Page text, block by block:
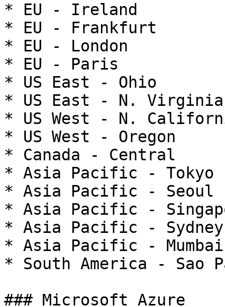
* EU - Ireland
* EU - Frankfurt
* EU - London
* EU - Paris
* US East - Ohio
* US East - N. Virginia
* US West - N.
* US West - Oregon
* Canada - Central
* Asia Pacific - Tokyo
* Asia Pacific - Seoul
* Asia Pacific -
* Asia Pacific - Sydney
* Asia Pacific - Mumbai
* South America - Sao
### Microsoft Azure